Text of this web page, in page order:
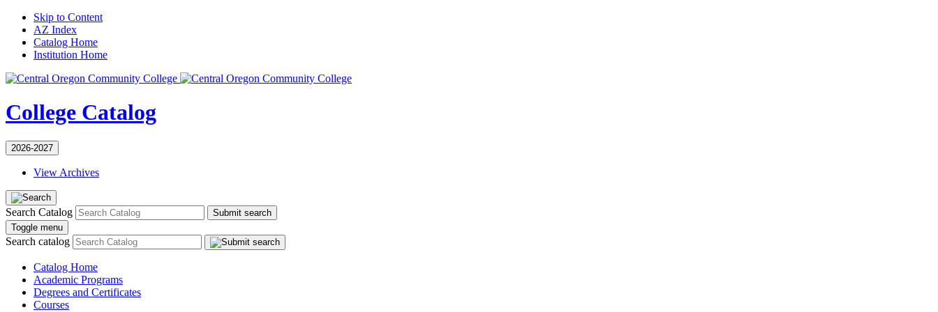
Skip to Content
AZ Index
Catalog Home
Institution Home
College Catalog
2026-2027
View Archives
Search Catalog
Submit search
Toggle menu
Search catalog
Catalog Home
Academic Programs
Degrees and Certificates
Courses